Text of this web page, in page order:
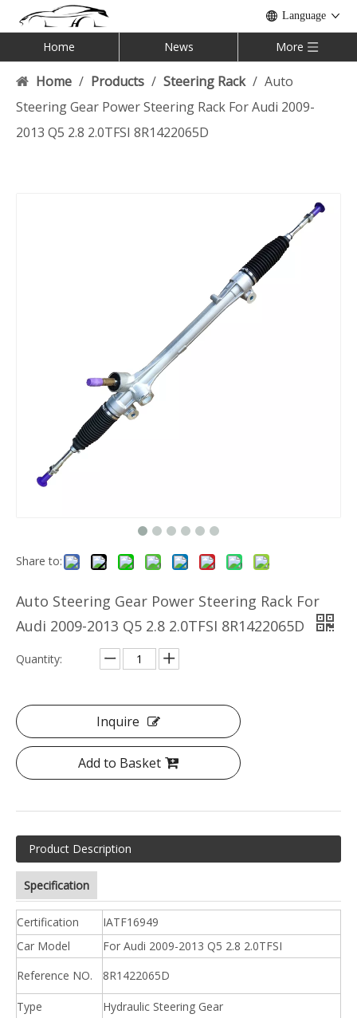
Language
Home News More
Home / Products / Steering Rack / Auto
Steering Gear Power Steering Rack For Audi 2009-
2013 Q5 2.8 2.0TFSI 8R1422065D
Share to:
Auto Steering Gear Power Steering Rack For
Audi 2009-2013 Q5 2.8 2.0TFSI 8R1422065D
Quantity:
Inquire
Add to Basket
Product Description
Specification
Certification
IATF16949
Car Model
For Audi 2009-2013 Q5 2.8 2.0TFSI
Reference NO.
8R1422065D
Type Hydraulic Steering Gear